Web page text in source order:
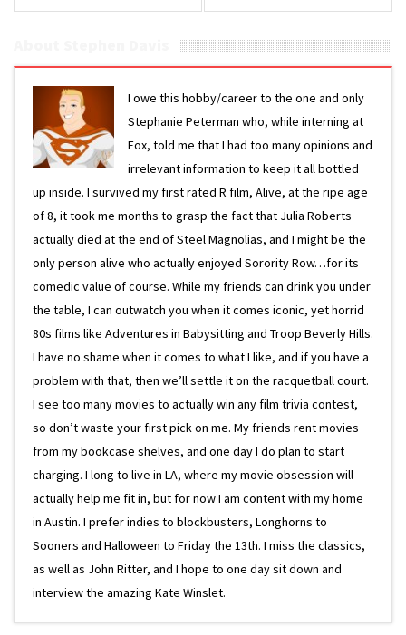
I owe this hobby/career to the one and only
Stephanie Peterman who, while interning at
Fox, told me that I had too many opinions and
irrelevant information to keep it all bottled
up inside. I survived my first rated R film, Alive, at the ripe age
of 8, it took me months to grasp the fact that Julia Roberts
actually died at the end of Steel Magnolias, and I might be the
only person alive who actually enjoyed Sorority Row…for its
comedic value of course. While my friends can drink you under
the table, I can outwatch you when it comes iconic, yet horrid
80s films like Adventures in Babysitting and Troop Beverly Hills.
I have no shame when it comes to what I like, and if you have a
problem with that, then we’ll settle it on the racquetball court.
I see too many movies to actually win any film trivia contest,
so don’t waste your first pick on me. My friends rent movies
from my bookcase shelves, and one day I do plan to start
charging. I long to live in LA, where my movie obsession will
actually help me fit in, but for now I am content with my home
in Austin. I prefer indies to blockbusters, Longhorns to
Sooners and Halloween to Friday the 13th. I miss the classics,
as well as John Ritter, and I hope to one day sit down and
interview the amazing Kate Winslet.